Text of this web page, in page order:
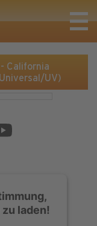
- California
UV)
laden!